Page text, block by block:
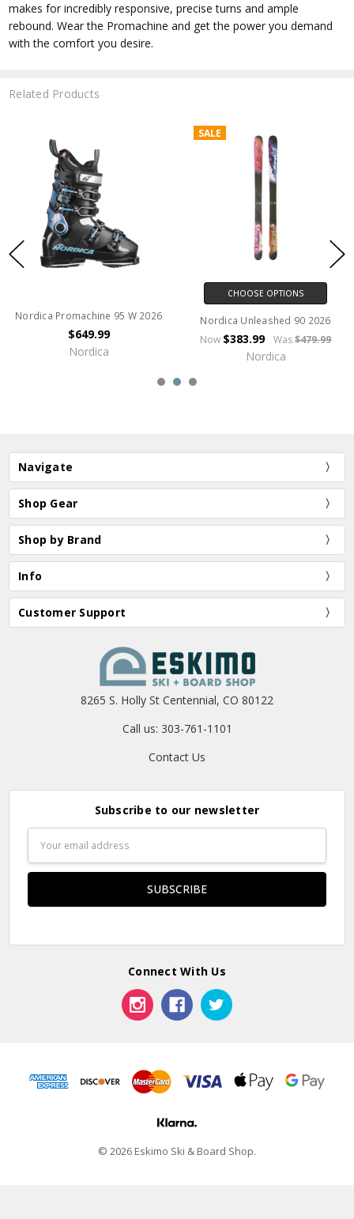
makes for incredibly responsive, precise turns and ample
rebound. Wear the Promachine and get the power you demand
with the comfort you desire.
Related Products
Nordica Promachine 95 W 2026
$649.99
Nordica
SALE
CHOOSE OPTIONS
Nordica Unleashed 90 2026
Now $383.99 Was $479.99
Nordica
Navigate
Shop Gear
Shop by Brand
Info
Customer Support
8265 S. Holly St Centennial, CO 80122
Call us: 303-761-1101
Contact Us
Subscribe to our newsletter
Address
Connect With Us
© 2026 Eskimo Ski & Board Shop.